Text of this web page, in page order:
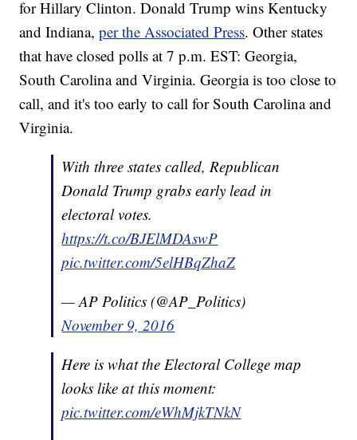
for Hillary Clinton. Donald Trump wins Kentucky
and Indiana,per the Associated Press. Other states
that have closed polls at 7 p.m. EST: Georgia,
South Carolina and Virginia. Georgia is too close to
call, and it's too early to call for South Carolina and
Virginia.
With three states called, Republican
Donald Trump grabs early lead in
electoral votes.
https://t.co/BJElMDAswP
pic.twitter.com/5elHBqZhaZ
— AP Politics (@AP_Politics)
November 9, 2016
Here is what the Electoral College map
looks like at this moment:
pic.twitter.com/eWhMjkTNkN